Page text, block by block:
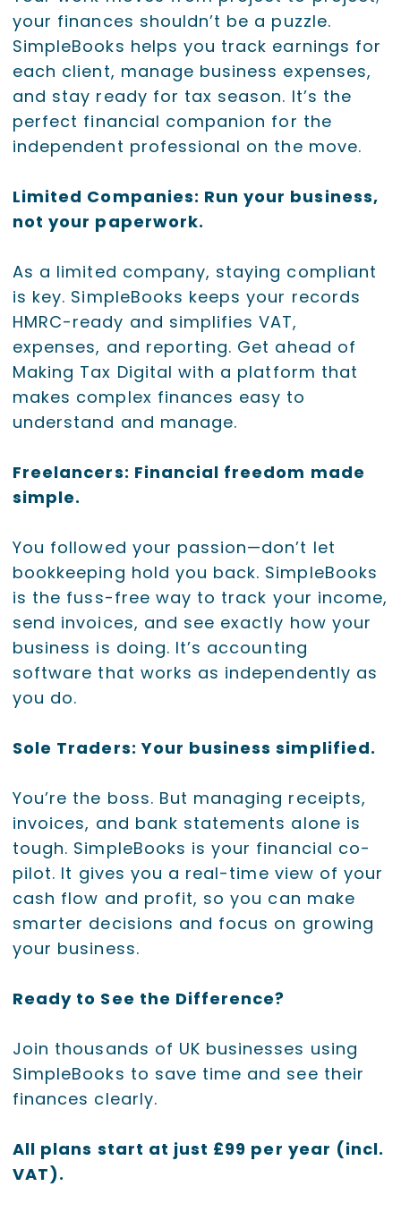
your finances shouldn’t be a puzzle.
SimpleBooks helps you track earnings for
each client, manage business expenses,
and stay ready for tax season. It’s the
perfect financial companion for the
independent professional on the move.
Limited Companies: Run your business,
not your paperwork.
As a limited company, staying compliant
is key. SimpleBooks keeps your records
HMRC-ready and simplifies VAT,
expenses, and reporting. Get ahead of
Making Tax Digital with a platform that
makes complex finances easy to
understand and manage.
Freelancers: Financial freedom made
simple.
You followed your passion—don’t let
bookkeeping hold you back. SimpleBooks
is the fuss-free way to track your income,
send invoices, and see exactly how your
business is doing. It’s accounting
software that works as independently as
you do.
Sole Traders: Your business simplified.
You’re the boss. But managing receipts,
invoices, and bank statements alone is
tough. SimpleBooks is your financial co-
pilot. It gives you a real-time view of your
cash flow and profit, so you can make
smarter decisions and focus on growing
your business.
Ready to See the Difference?
Join thousands of UK businesses using
SimpleBooks to save time and see their
finances clearly.
All plans start at just £99 per year (incl.
VAT).